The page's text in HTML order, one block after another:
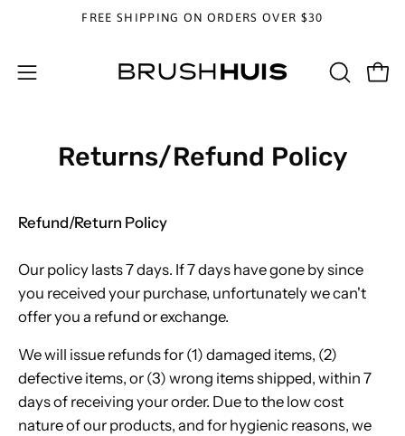
FREE SHIPPING ON ORDERS OVER $30
Open
OPEN
Returns/Refund Policy
Refund/Return Policy
Our policy lasts 7 days. If 7 days have gone by since
you received your purchase, unfortunately we can't
offer you a refund or exchange.
We will issue refunds for (1) damaged items, (2)
defective items, or (3) wrong items shipped, within 7
days of receiving your order. Due to the low cost
nature of our products, and for hygienic reasons, we